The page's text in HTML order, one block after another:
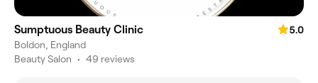
Sumptuous Beauty Clinic
5.0
Boldon, England
Beauty Salon • 49 reviews